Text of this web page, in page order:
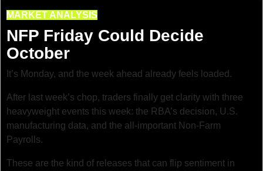
MARKET ANALYSIS
NFP Friday Could Decide
October
It’s Monday, and the week ahead already feels loaded.
After last week’s chop, traders finally get clarity with three
heavyweight events this week: the RBA’s decision, U.S.
manufacturing data, and the all-important Non-Farm
Payrolls.
These are the kind of releases that can flip sentiment in